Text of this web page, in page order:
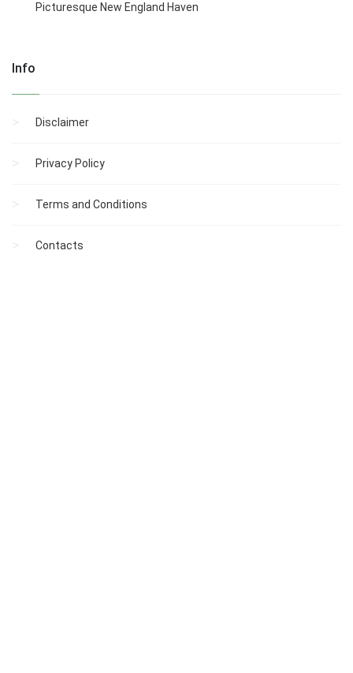
Picturesque New England Haven
Info
Disclaimer
Privacy Policy
Terms and Conditions
Contacts